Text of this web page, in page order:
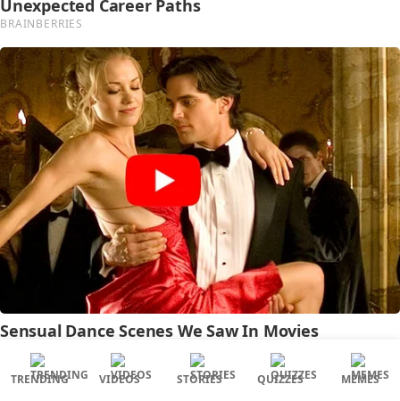
TRENDING VIDEOS STORIES QUIZZES MEMES